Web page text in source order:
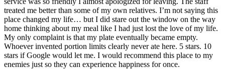
treated me better than some of my own relatives. I’m not saying this
place changed my life… but I did stare out the window on the way
home thinking about my meal like I had just lost the love of my life.
My only complaint is that my plate eventually became empty.
Whoever invented portion limits clearly never ate here. 5 stars. 10
stars if Google would let me. I would recommend this place to my
enemies just so they can experience happiness for once.